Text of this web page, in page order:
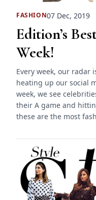
FASHION07 Dec, 2019
Edition’s
Week!
Every week, our radar
heating up our social
week, we see
their A game and
these are the most